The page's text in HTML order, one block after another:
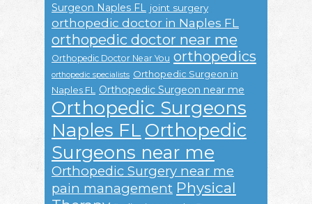
Surgeon Naples FL joint surgery
orthopedic doctor in Naples FL
orthopedic doctor near me
Orthopedic Doctor Near You orthopedics
orthopedic specialists Orthopedic Surgeon in
Naples FL
Orthopedic Surgeon near me
Orthopedic Surgeons
Naples FL Orthopedic
Surgeons near me
Orthopedic Surgery near me
pain management Physical